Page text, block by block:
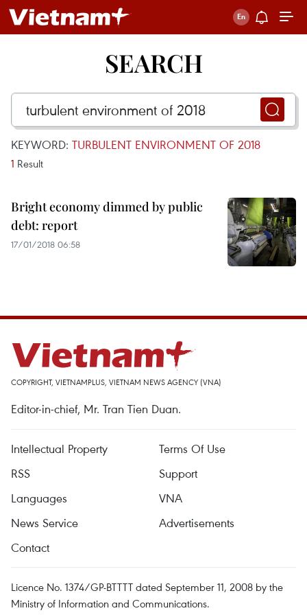
SEARCH
KEYWORD: TURBULENT ENVIRONMENT OF 2018
1 Result
Bright economy dimmed by public
debt: report
17/01/2018 06:58
COPYRIGHT, VIETNAMPLUS, VIETNAM NEWS AGENCY (VNA)
Editor-in-chief, Mr. Tran Tien Duan.
Intellectual Property
Terms Of Use
RSS
Support
Languages
VNA
News Service
Advertisements
Contact
Licence No. 1374/GP-BTTTT dated September 11, 2008 by the
Ministry of Information and Communications.